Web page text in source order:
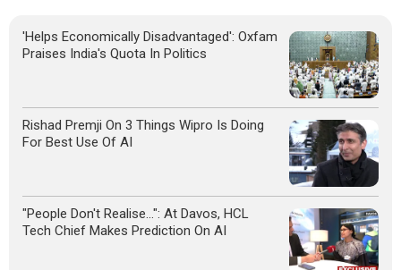
'Helps Economically Disadvantaged': Oxfam
Praises India's Quota In Politics
Rishad Premji On 3 Things Wipro Is Doing
For Best Use Of AI
"People Don't Realise...": At Davos, HCL
Tech Chief Makes Prediction On AI